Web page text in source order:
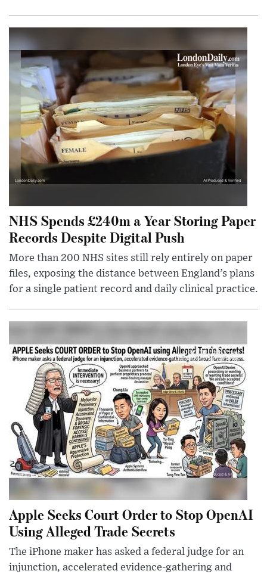
NHS Spends £240m a Year Storing Paper
Records Despite Digital Push
More than 200 NHS sites still rely entirely on paper
files, exposing the distance between England’s plans
for a single patient record and daily clinical practice.
Apple Seeks Court Order to Stop OpenAI
Using Alleged Trade Secrets
The iPhone maker has asked a federal judge for an
injunction, accelerated evidence-gathering and